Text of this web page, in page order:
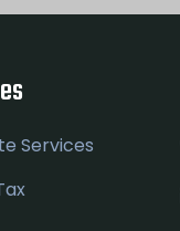
Services